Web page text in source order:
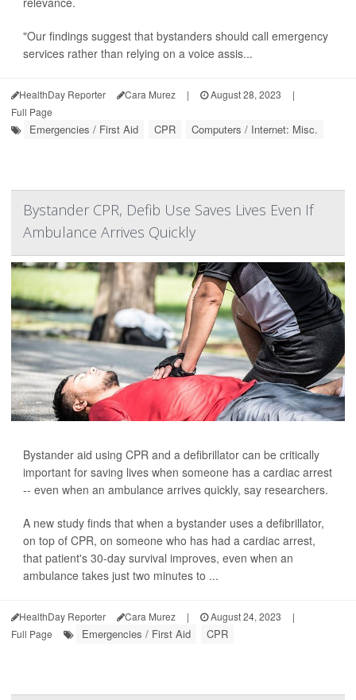
"Our findings suggest that bystanders should call emergency
services rather than relying on a voice assis...
HealthDay Reporter Cara Murez | August 28, 2023
|
Full Page
Emergencies / First Aid CPR Computers / Internet: Misc.
Bystander CPR, Defib Use Saves Lives Even If
Ambulance Arrives Quickly
Bystander aid using CPR and a defibrillator can be critically
important for saving lives when someone has a cardiac arrest
-- even when an ambulance arrives quickly, say researchers.
A new study finds that when a bystander uses a defibrillator,
on top of CPR, on someone who has had a cardiac arrest,
that patient's 30-day survival improves, even when an
ambulance takes just two minutes to ...
HealthDay Reporter Cara Murez | August 24, 2023
|
Full Page
Emergencies / First Aid CPR